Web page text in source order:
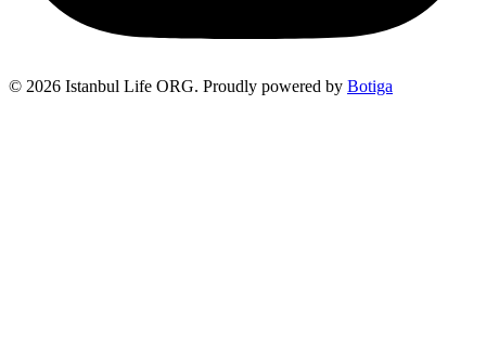
© 2026 Istanbul Life ORG. Proudly powered by Botiga